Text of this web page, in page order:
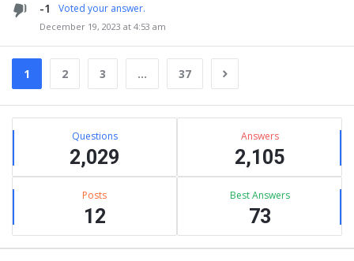
-1 Voted your answer.
December 19, 2023 at 4:53 am
1 2 3 … 37
Sidebar
Stats Questions
2,029
Answers
2,105
Posts
12
Best Answers
73